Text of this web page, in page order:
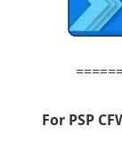
For PSP